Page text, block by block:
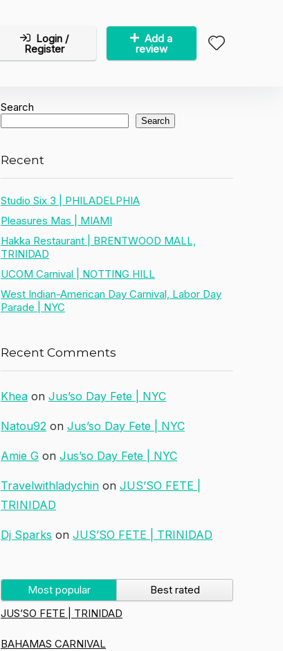
Login /
Register
Add a
review
Search
Search
Recent
Studio Six 3 | PHILADELPHIA
Pleasures Mas | MIAMI
Hakka Restaurant | BRENTWOOD MALL,
TRINIDAD
UCOM Carnival | NOTTING HILL
West Indian-American Day Carnival, Labor Day
Parade | NYC
Recent Comments
Khea on Jus’so Day Fete | NYC
Natou92 on Jus’so Day Fete | NYC
Amie G on Jus’so Day Fete | NYC
Travelwithladychin on JUS’SO FETE |
TRINIDAD
Dj Sparks on JUS’SO FETE | TRINIDAD
Most popular
Best rated
JUS’SO FETE | TRINIDAD
BAHAMAS CARNIVAL